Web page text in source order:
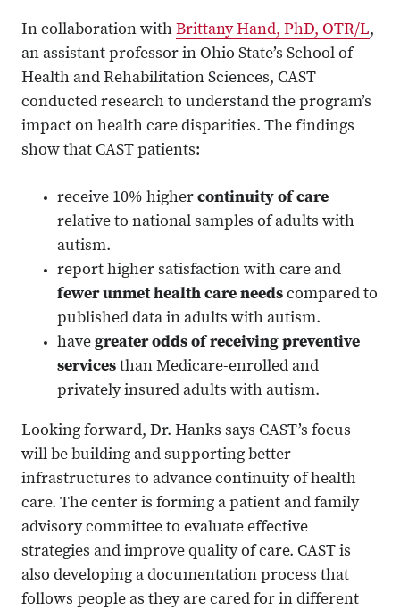
In collaboration with Brittany Hand, PhD, OTR/L,
an assistant professor in Ohio State’s School of
Health and Rehabilitation Sciences, CAST
conducted research to understand the program’s
impact on health care disparities. The findings
show that CAST patients:
receive 10% higher continuity of care
relative to national samples of adults with
autism.
report higher satisfaction with care and
fewer unmet health care needs compared to
published data in adults with autism.
have greater odds of receiving preventive
services than Medicare-enrolled and
privately insured adults with autism.
Looking forward, Dr. Hanks says CAST’s focus
will be building and supporting better
infrastructures to advance continuity of health
care. The center is forming a patient and family
advisory committee to evaluate effective
strategies and improve quality of care. CAST is
also developing a documentation process that
follows people as they are cared for in different